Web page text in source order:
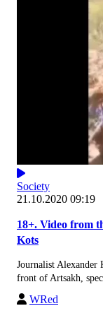
Society
21.10.2020 09:19
18+. Video from
Kots
Journalist Alexander
front of Artsakh,
WRed